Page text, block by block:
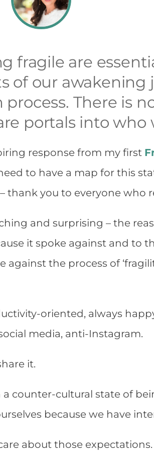
fragile are
of our awakening
There is
portals into who
response from my first
to have a map for this
thank you to everyone who
and surprising – the
it spoke against and to
against the process of
oriented, always
media, anti-Instagram.
it.
a counter-cultural state of
because we have
about those expectations.